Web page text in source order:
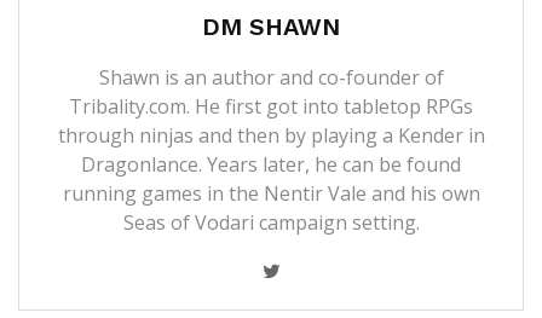
DM SHAWN
Shawn is an author and co-founder of
Tribality.com. He first got into tabletop RPGs
through ninjas and then by playing a Kender in
Dragonlance. Years later, he can be found
running games in the Nentir Vale and his own
Seas of Vodari campaign setting.